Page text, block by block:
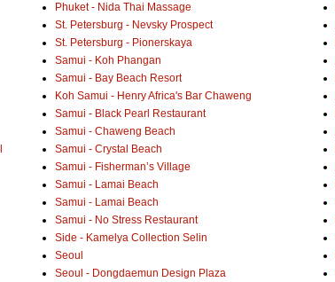
Phuket - Nida Thai Massage
St. Petersburg - Nevsky Prospect
St. Petersburg - Pionerskaya
Samui - Koh Phangan
Samui - Bay Beach Resort
Koh Samui - Henry Africa's Bar Chaweng
Samui - Black Pearl Restaurant
Samui - Chaweng Beach
Samui - Crystal Beach
Samui - Fisherman’s Village
Samui - Lamai Beach
Samui - Lamai Beach
Samui - No Stress Restaurant
Side - Kamelya Collection Selin
Seoul
Seoul - Dongdaemun Design Plaza